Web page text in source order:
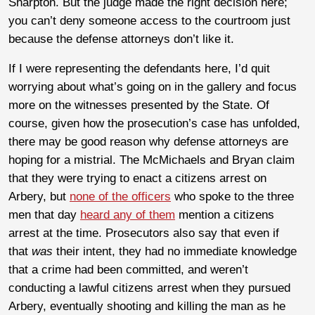
you can’t deny someone access to the courtroom just
because the defense attorneys don’t like it.
If I were representing the defendants here, I’d quit
worrying about what’s going on in the gallery and focus
more on the witnesses presented by the State. Of
course, given how the prosecution’s case has unfolded,
there may be good reason why defense attorneys are
hoping for a mistrial. The McMichaels and Bryan claim
that they were trying to enact a citizens arrest on
Arbery, but none of the officers who spoke to the three
men that day heard any of them mention a citizens
arrest at the time. Prosecutors also say that even if
that was their intent, they had no immediate knowledge
that a crime had been committed, and weren’t
conducting a lawful citizens arrest when they pursued
Arbery, eventually shooting and killing the man as he